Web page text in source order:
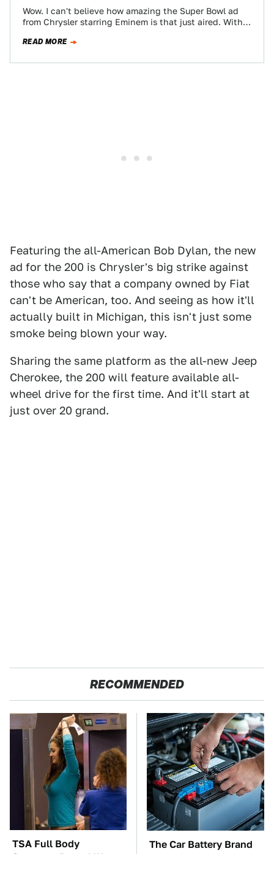
Wow. I can't believe how amazing the Super Bowl ad
from Chrysler starring Eminem is that just aired. With a
READ MORE
Featuring the all-American Bob Dylan, the new
ad for the 200 is Chrysler's big strike against
those who say that a company owned by Fiat
can't be American, too. And seeing as how it'll
actually built in Michigan, this isn't just some
smoke being blown your way.
Sharing the same platform as the all-new Jeep
Cherokee, the 200 will feature available all-
wheel drive for the first time. And it'll start at
just over 20 grand.
RECOMMENDED
TSA Full Body
Scanners Reveal Way
The Car Battery Brand